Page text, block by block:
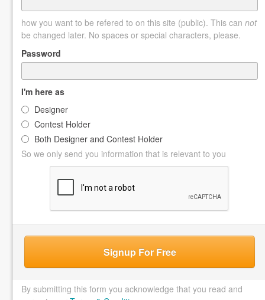
how you want to be refered to on this site (public). This can not
be changed later. No spaces or special characters, please.
Password
I'm here as
Designer
Contest Holder
Both Designer and Contest Holder
So we only send you information that is relevant to you
Signup For Free
By submitting this form you acknowledge that you read and